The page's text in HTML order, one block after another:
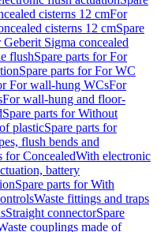
cisterns 12 cmFor
cisterns 12 cmSpare
Sigma concealed
flushSpare parts for For
Spare parts for For WC
For wall-hung WCsFor
For wall-hung and floor-
Spare parts for Without
plasticSpare parts for
flush bends and
for ConcealedWith electronic
battery
Spare parts for With
Waste fittings and traps
Straight connectorSpare
couplings made of